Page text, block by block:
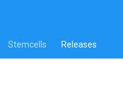
Stemcells Releases